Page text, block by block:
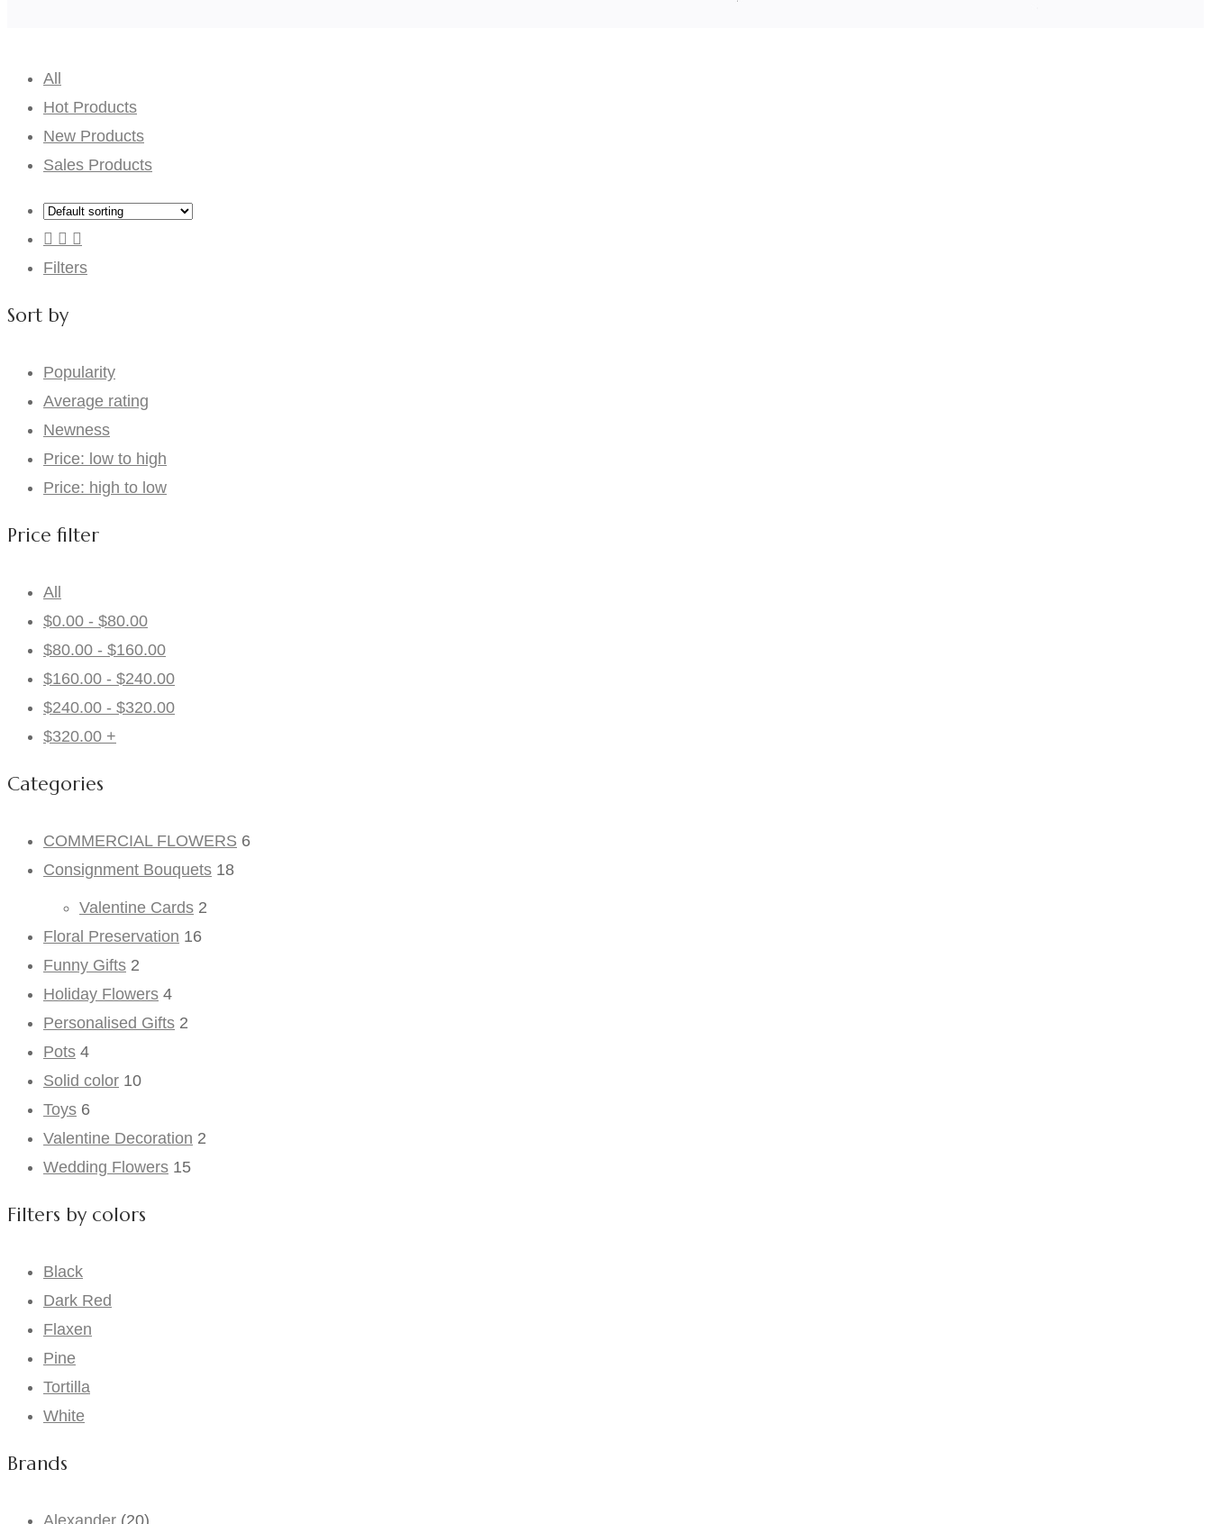
All
Hot Products
New Products
Sales Products
Filters
Sort by
Popularity
Average rating
Newness
Price: low to high
Price: high to low
Price filter
All
$0.00 - $80.00
$80.00 - $160.00
$160.00 - $240.00
$240.00 - $320.00
$320.00 +
Categories
COMMERCIAL FLOWERS 6
Consignment Bouquets 18
Valentine Cards 2
Floral Preservation 16
Funny Gifts 2
Holiday Flowers 4
Personalised Gifts 2
Pots 4
Solid color 10
Toys 6
Valentine Decoration 2
Wedding Flowers 15
Filters by colors
Black
Dark Red
Flaxen
Pine
Tortilla
White
Brands
Alexander (20)